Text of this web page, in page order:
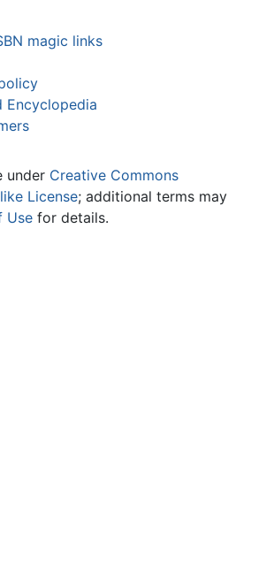
magic links
Encyclopedia
under Creative Commons
License; additional terms may
Use for details.